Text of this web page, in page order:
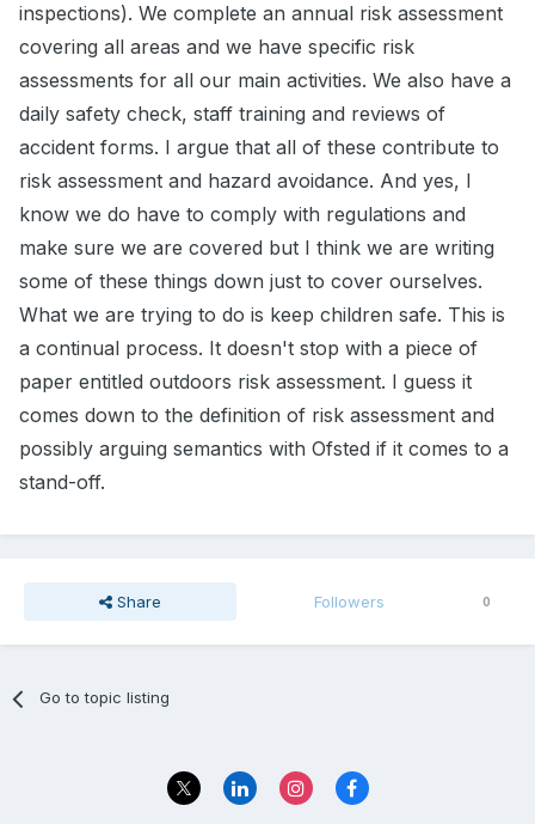
inspections). We complete an annual risk assessment
covering all areas and we have specific risk
assessments for all our main activities. We also have a
daily safety check, staff training and reviews of
accident forms. I argue that all of these contribute to
risk assessment and hazard avoidance. And yes, I
know we do have to comply with regulations and
make sure we are covered but I think we are writing
some of these things down just to cover ourselves.
What we are trying to do is keep children safe. This is
a continual process. It doesn't stop with a piece of
paper entitled outdoors risk assessment. I guess it
comes down to the definition of risk assessment and
possibly arguing semantics with Ofsted if it comes to a
stand-off.
Share Followers 0
Go to topic listing